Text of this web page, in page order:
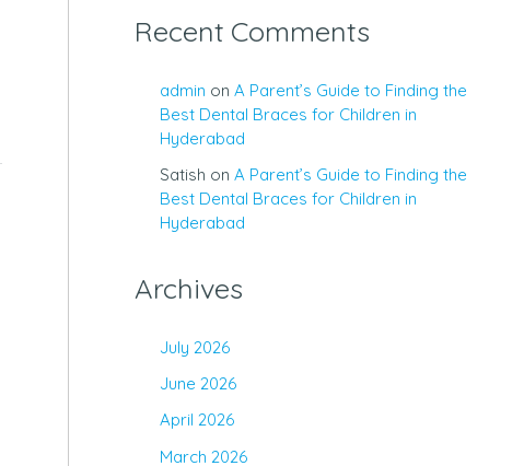
Recent Comments
admin on A Parent’s Guide to Finding the
Best Dental Braces for Children in
Hyderabad
Satish on A Parent’s Guide to Finding the
Best Dental Braces for Children in
Hyderabad
Archives
July 2026
June 2026
April 2026
March 2026